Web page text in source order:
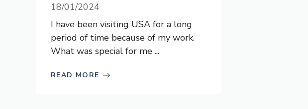
18/01/2024
I have been visiting USA for a long
period of time because of my work.
What was special for me ...
READ MORE